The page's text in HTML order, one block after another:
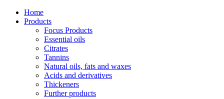
Home
Products
Focus Products
Essential oils
Citrates
Tannins
Natural oils, fats and waxes
Acids and derivatives
Thickeners
Further products